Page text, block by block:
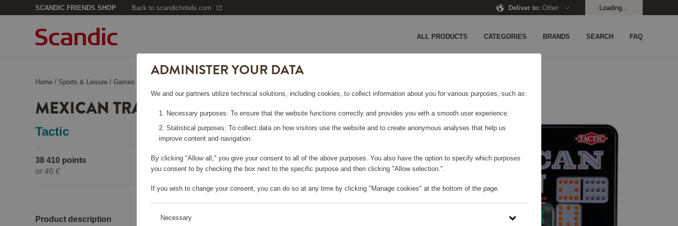
SCANDIC FRIENDS SHOP Back to scandichotels.com Deliver to: Other Loading...
ALL PRODUCTS CATEGORIES BRANDS SEARCH FAQ
Home / Sports & Leisure /Games & books
MEXICAN TRAIN
Tactic
38 410 points
or 46 €
Please log in, in order to purchase
Product description
ADMINISTER YOUR DATA
We and our partners utilize technical solutions, including cookies, to collect information about you for various purposes, such as:
Necessary purposes: To ensure that the website functions correctly and provides you with a smooth user experience.
Statistical purposes: To collect data on how visitors use the website and to create anonymous analyses that help us
improve content and navigation.
By clicking "Allow all," you give your consent to all of the above purposes. You also have the option to specify which purposes
you consent to by checking the box next to the specific purpose and then clicking "Allow selection.".
If you wish to change your consent, you can do so at any time by clicking "Manage cookies" at the bottom of the page.
Necessary